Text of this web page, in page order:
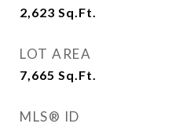
2,623 Sq.Ft.
LOT AREA
7,665 Sq.Ft.
MLS® ID